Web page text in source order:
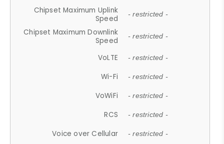
Chipset Maximum Uplink
Speed
- restricted -
Chipset Maximum Downlink
Speed
- restricted -
VoLTE - restricted -
Wi-Fi - restricted -
VoWiFi - restricted -
RCS - restricted -
Voice over Cellular - restricted -